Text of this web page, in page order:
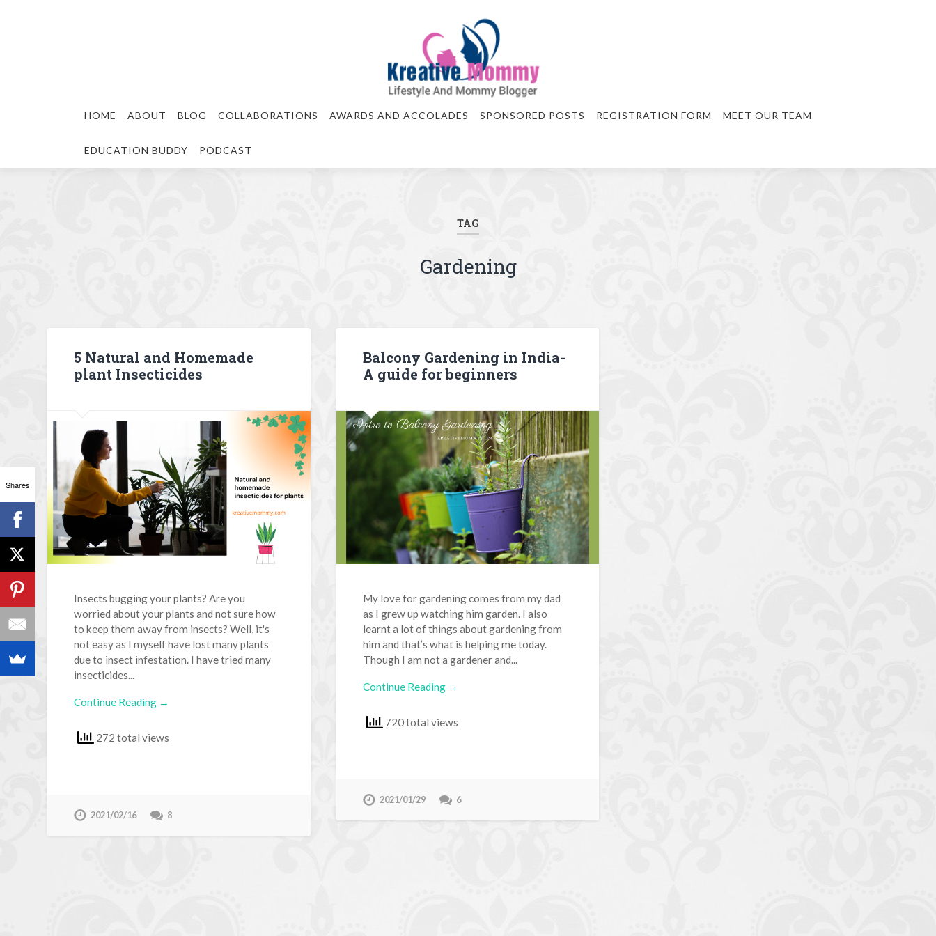
HOME ABOUT BLOG COLLABORATIONS AWARDS AND ACCOLADES SPONSORED POSTS REGISTRATION FORM MEET OUR TEAM
EDUCATION BUDDY PODCAST
TAG
Gardening
5 Natural and Homemade
plant Insecticides
Insects bugging your plants? Are you
worried about your plants and not sure how
to keep them away from insects? Well, it's
not easy as I myself have lost many plants
due to insect infestation. I have tried many
insecticides...
Continue Reading →
272 total views
2021/02/16 8
Balcony Gardening in India-
A guide for beginners
My love for gardening comes from my dad
as I grew up watching him garden. I also
learnt a lot of things about gardening from
him and that’s what is helping me today.
Though I am not a gardener and...
Continue Reading →
720 total views
2021/01/29 6
Shares